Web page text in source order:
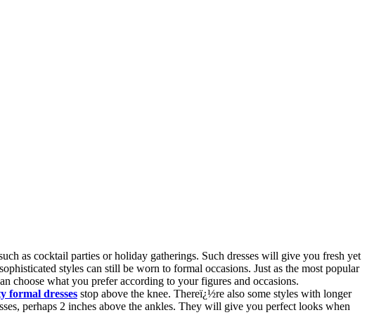
as cocktail parties or holiday gatherings. Such dresses will give you fresh yet
styles can still be worn to formal occasions. Just as the most popular
choose what you prefer according to your figures and occasions.
formal dresses stop above the knee. Thereï¿½re also some styles with longer
perhaps 2 inches above the ankles. They will give you perfect looks when